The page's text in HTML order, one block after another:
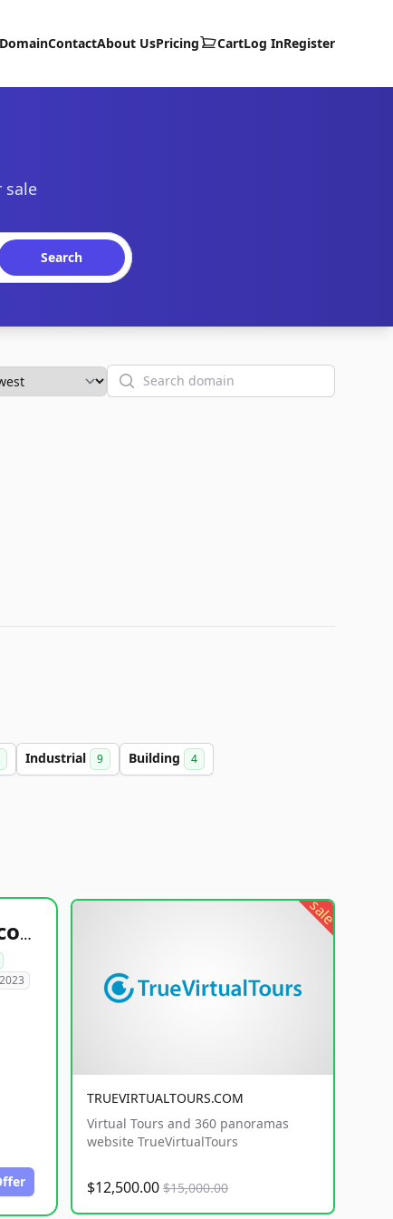
ContactAbout UsPricing CartLog InRegister
sale
Search
Search
Industrial 9 Building 4
healthyfoodsnw.com
sale
TRUEVIRTUALTOURS.COM
Virtual Tours and 360 panoramas
website TrueVirtualTours
$12,500.00 $15,000.00